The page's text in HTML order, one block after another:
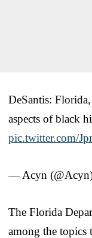
DeSantis:
aspects of black
pic.twitter.com/
— Acyn
The Florida
among the topics